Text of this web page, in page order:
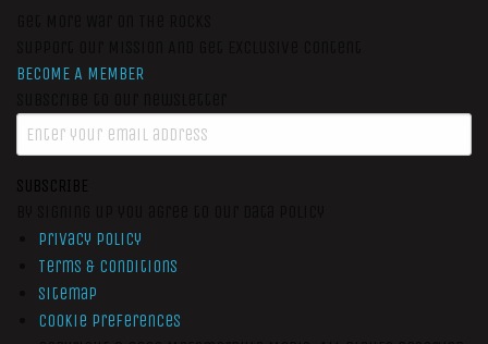
BECOME A MEMBER
SUBSCRIBE
Privacy Policy
Terms & Conditions
Sitemap
Cookie Preferences